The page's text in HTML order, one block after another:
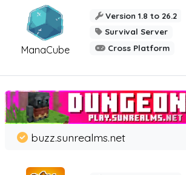
ManaCube
Version 1.8 to 26.2
Survival Server
Cross Platform
buzz.sunrealms.net